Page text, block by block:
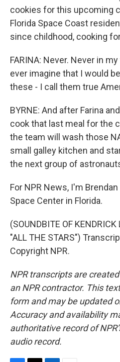
cookies for this upcoming
Florida Space Coast
since childhood, cooking
FARINA: Never. Never in
ever imagine that I would
these - I call them true
BYRNE: And after Farina
cook that last meal for the
the team will wash those
small galley kitchen and
the next group of
For NPR News, I'm
Space Center in Florida.
(SOUNDBITE OF
"ALL THE STARS")
Copyright NPR.
NPR transcripts are
an NPR contractor. This
form and may be updated
Accuracy and availability
authoritative record of
audio record.